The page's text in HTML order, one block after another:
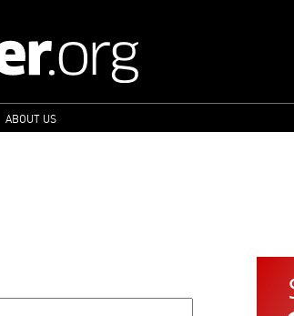
ABOUT US